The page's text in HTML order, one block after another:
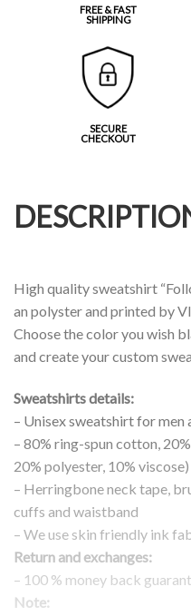
FREE & FAST
SHIPPING
SECURE
CHECKOUT
High quality sweatshirt
an polyster and printed by
Choose the color you wish
and create your custom
Sweatshirts details:
– Unisex sweatshirt for men
– 80% ring-spun cotton,
20% polyester, 10% viscose)
– Herringbone neck tape,
cuffs and waistband
– We use skin friendly ink
Return and exchanges:
– 100 % money back
Note: